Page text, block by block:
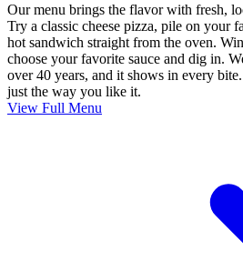
Our menu brings the flavor with fresh,
Try a classic cheese pizza, pile on your
hot sandwich straight from the oven.
choose your favorite sauce and dig in.
over 40 years, and it shows in every
just the way you like it.
View Full Menu